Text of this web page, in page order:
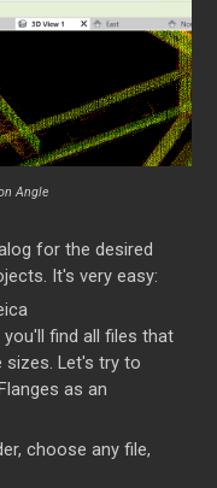
Angle
for the desired
It's very easy:
find all files that
Let's try to
as an
choose any file,